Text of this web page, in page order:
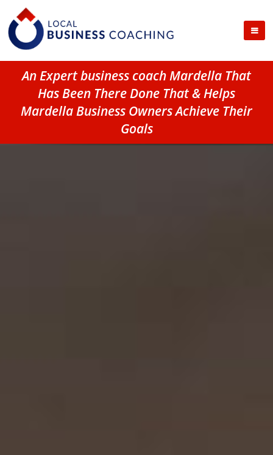
An Expert business coach Mardella That
Has Been There Done That & Helps
Mardella Business Owners Achieve Their
Goals